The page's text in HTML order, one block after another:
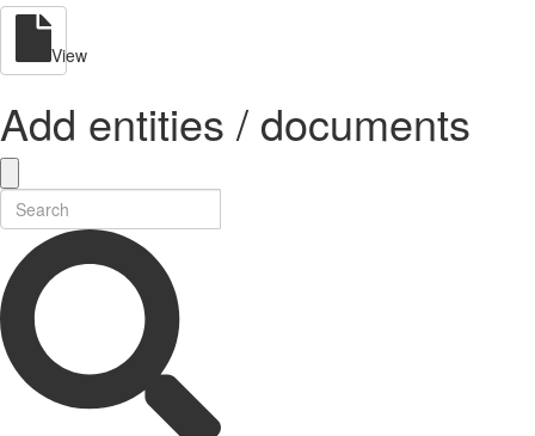
View
Add entities / documents